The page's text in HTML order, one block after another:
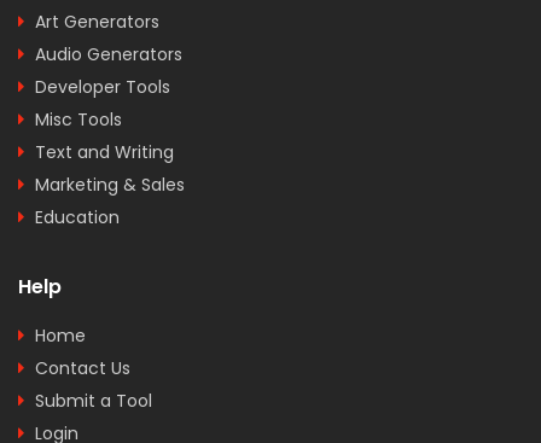
Art Generators
Audio Generators
Developer Tools
Misc Tools
Text and Writing
Marketing & Sales
Education
Help
Home
Contact Us
Submit a Tool
Login